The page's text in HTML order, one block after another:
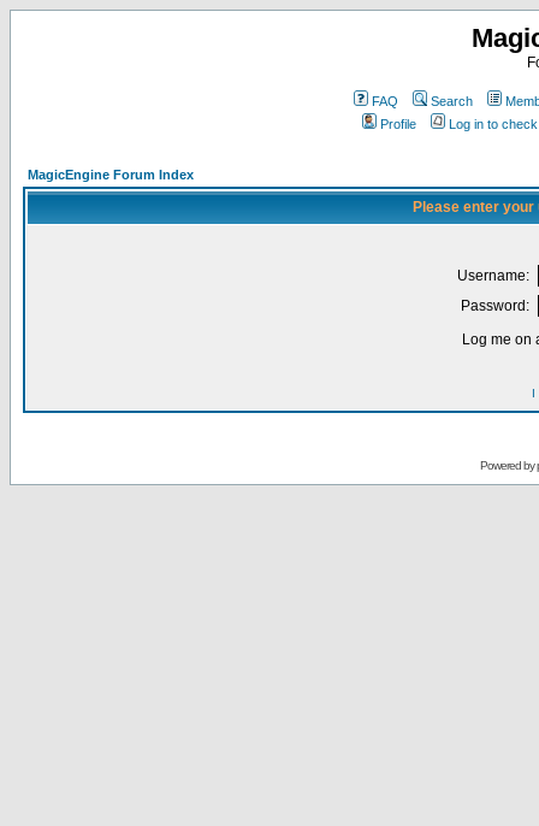
FAQ Search
Profile
Log in to
MagicEngine Forum Index
Please enter
Username:
Password:
Log me on
I
Powered by